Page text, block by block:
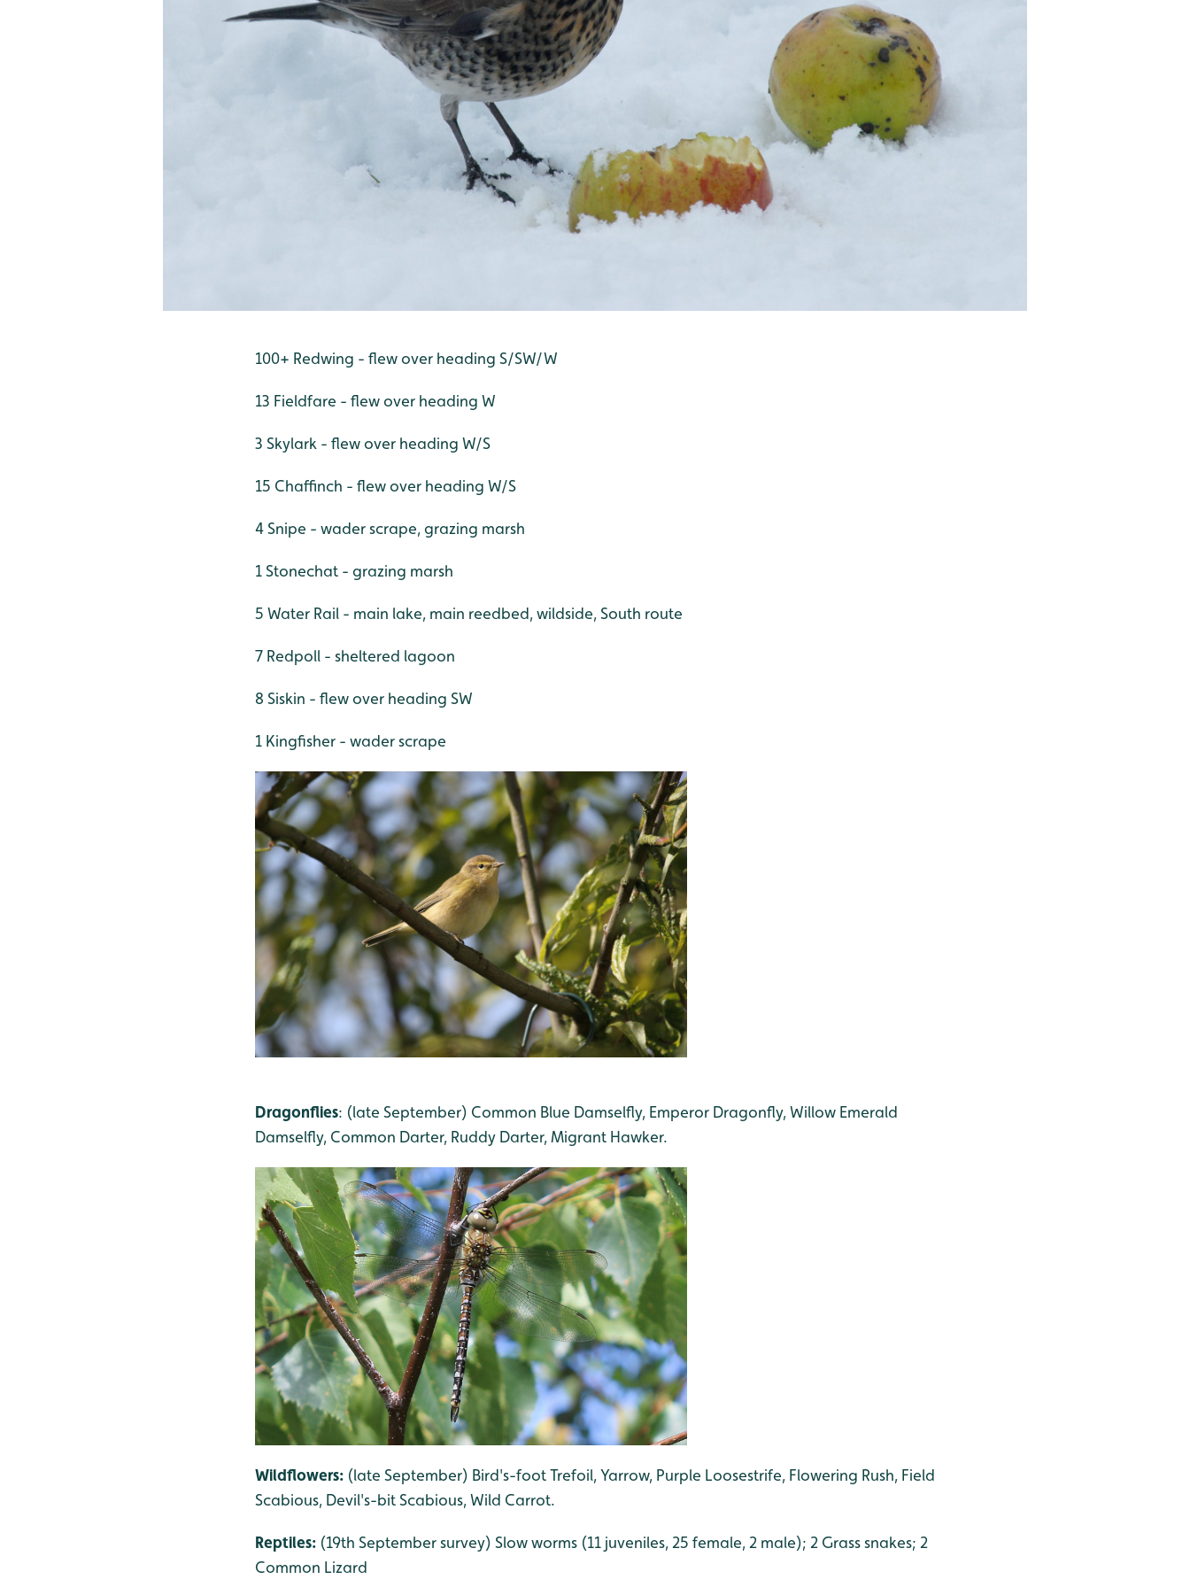
100+ Redwing - flew over heading S/SW/W
13 Fieldfare - flew over heading W
3 Skylark - flew over heading W/S
15 Chaffinch - flew over heading W/S
4 Snipe - wader scrape, grazing marsh
1 Stonechat - grazing marsh
5 Water Rail - main lake, main reedbed, wildside, South route
7 Redpoll - sheltered lagoon
8 Siskin - flew over heading SW
1 Kingfisher - wader scrape
Dragonflies: (late September) Common Blue Damselfly, Emperor Dragonfly, Willow Emerald
Damselfly, Common Darter, Ruddy Darter, Migrant Hawker.
Wildflowers: (late September) Bird's-foot Trefoil, Yarrow, Purple Loosestrife, Flowering Rush, Field
Scabious, Devil's-bit Scabious, Wild Carrot.
Reptiles: (19th September survey) Slow worms (11 juveniles, 25 female, 2 male); 2 Grass snakes; 2
Common Lizard